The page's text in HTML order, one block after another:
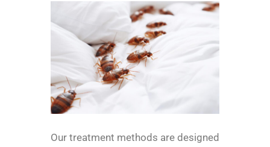
Our treatment methods are designed